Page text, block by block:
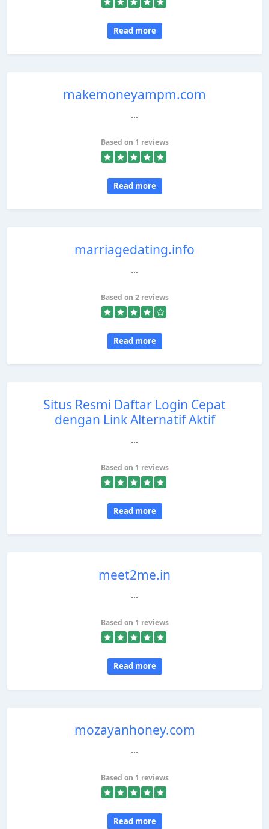
Read more
makemoneyampm.com
...
Based on 1 reviews
Read more
marriagedating.info
...
Based on 2 reviews
Read more
Situs Resmi Daftar Login Cepat
dengan Link Alternatif Aktif
...
Based on 1 reviews
Read more
meet2me.in
...
Based on 1 reviews
Read more
mozayanhoney.com
...
Based on 1 reviews
Read more